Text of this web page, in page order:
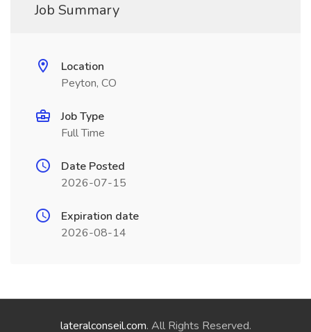
Job Summary
Location
Peyton, CO
Job Type
Full Time
Date Posted
2026-07-15
Expiration date
2026-08-14
lateralconseil.com. All Rights Reserved.